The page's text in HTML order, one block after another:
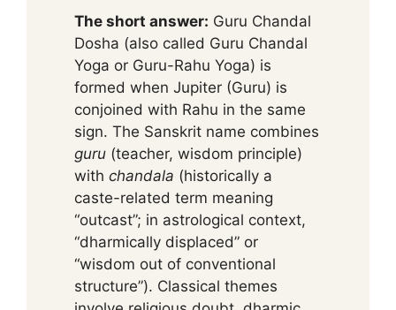
The short answer: Guru Chandal
Dosha (also called Guru Chandal
Yoga or Guru-Rahu Yoga) is
formed when Jupiter (Guru) is
conjoined with Rahu in the same
sign. The Sanskrit name combines
guru (teacher, wisdom principle)
with chandala (historically a
caste-related term meaning
“outcast”; in astrological context,
“dharmically displaced” or
“wisdom out of conventional
structure”). Classical themes